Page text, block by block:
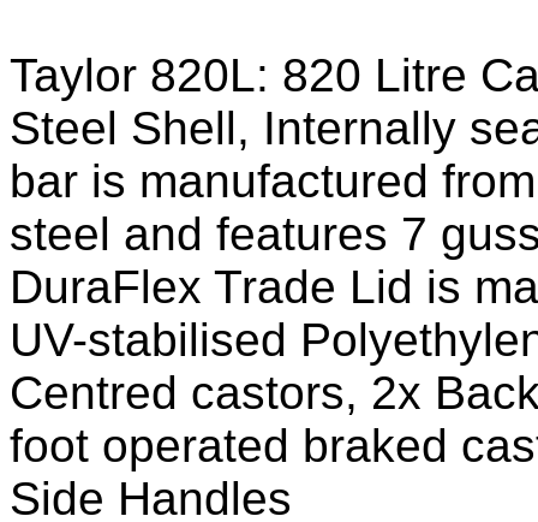
Taylor 820L: 820 Litre
Steel Shell, Internally
bar is manufactured
steel and features 7
DuraFlex Trade Lid is
UV-stabilised
Centred castors, 2x
foot operated braked
Side Handles